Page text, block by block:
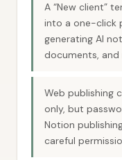
A “New client”
into a one-click
generating AI
documents,
Web publishing
only, but
Notion
careful